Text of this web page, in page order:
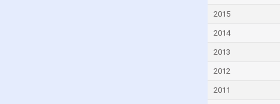
2015
2014
2013
2012
2011